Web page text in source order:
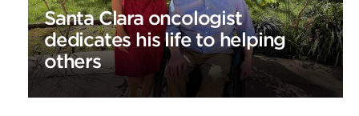
Santa Clara oncologist
dedicates his life to helping
others